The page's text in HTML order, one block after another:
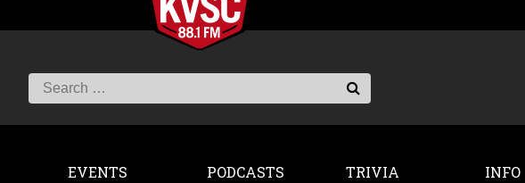
EVENTS PODCASTS TRIVIA INFO